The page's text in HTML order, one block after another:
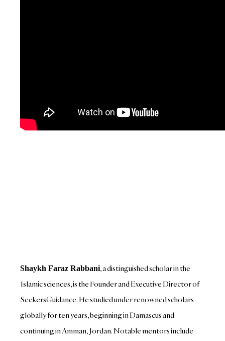
Shaykh Faraz Rabbani, a distinguished scholar in the
Islamic sciences, is the Founder and Executive Director of
SeekersGuidance. He studied under renowned scholars
globally for ten years, beginning in Damascus and
continuing in Amman, Jordan. Notable mentors include